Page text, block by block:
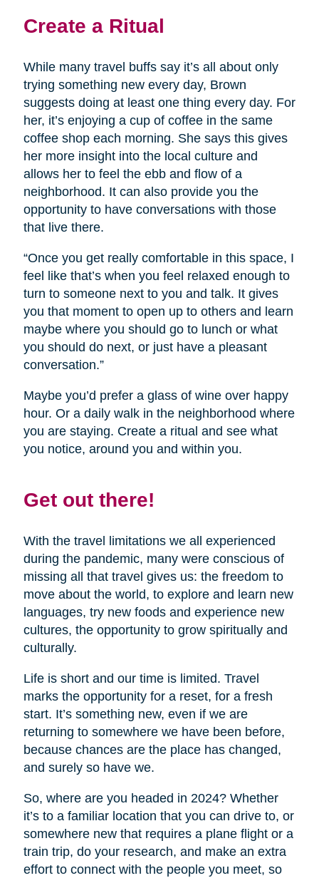
Create a Ritual
While many travel buffs say it’s all about only
trying something new every day, Brown
suggests doing at least one thing every day. For
her, it’s enjoying a cup of coffee in the same
coffee shop each morning. She says this gives
her more insight into the local culture and
allows her to feel the ebb and flow of a
neighborhood. It can also provide you the
opportunity to have conversations with those
that live there.
“Once you get really comfortable in this space, I
feel like that’s when you feel relaxed enough to
turn to someone next to you and talk. It gives
you that moment to open up to others and learn
maybe where you should go to lunch or what
you should do next, or just have a pleasant
conversation.”
Maybe you’d prefer a glass of wine over happy
hour. Or a daily walk in the neighborhood where
you are staying. Create a ritual and see what
you notice, around you and within you.
Get out there!
With the travel limitations we all experienced
during the pandemic, many were conscious of
missing all that travel gives us: the freedom to
move about the world, to explore and learn new
languages, try new foods and experience new
cultures, the opportunity to grow spiritually and
culturally.
Life is short and our time is limited. Travel
marks the opportunity for a reset, for a fresh
start. It’s something new, even if we are
returning to somewhere we have been before,
because chances are the place has changed,
and surely so have we.
So, where are you headed in 2024? Whether
it’s to a familiar location that you can drive to, or
somewhere new that requires a plane flight or a
train trip, do your research, and make an extra
effort to connect with the people you meet, so